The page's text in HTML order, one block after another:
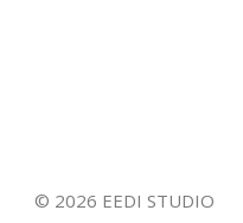
© 2026 EEDI STUDIO